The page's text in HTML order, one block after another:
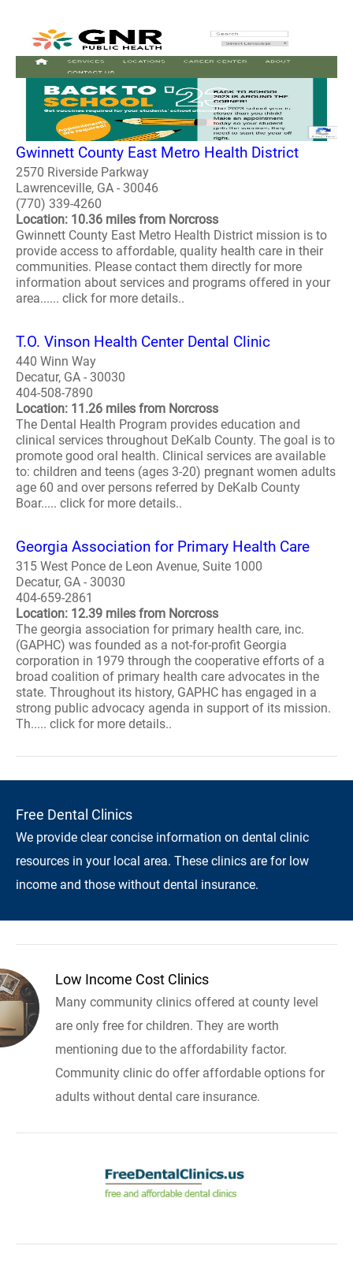
Gwinnett County East Metro Health District
2570 Riverside Parkway
Lawrenceville, GA - 30046
(770) 339-4260
Location: 10.36 miles from Norcross
Gwinnett County East Metro Health District mission is to
provide access to affordable, quality health care in their
communities. Please contact them directly for more
information about services and programs offered in your
area...... click for more details..
T.O. Vinson Health Center Dental Clinic
440 Winn Way
Decatur, GA - 30030
404-508-7890
Location: 11.26 miles from Norcross
The Dental Health Program provides education and
clinical services throughout DeKalb County. The goal is to
promote good oral health. Clinical services are available
to: children and teens (ages 3-20) pregnant women adults
age 60 and over persons referred by DeKalb County
Boar..... click for more details..
Georgia Association for Primary Health Care
315 West Ponce de Leon Avenue, Suite 1000
Decatur, GA - 30030
404-659-2861
Location: 12.39 miles from Norcross
The georgia association for primary health care, inc.
(GAPHC) was founded as a not-for-profit Georgia
corporation in 1979 through the cooperative efforts of a
broad coalition of primary health care advocates in the
state. Throughout its history, GAPHC has engaged in a
strong public advocacy agenda in support of its mission.
Th..... click for more details..
Free Dental Clinics
We provide clear concise information on dental clinic
resources in your local area. These clinics are for low
income and those without dental insurance.
Low Income Cost Clinics
Many community clinics offered at county level
are only free for children. They are worth
mentioning due to the affordability factor.
Community clinic do offer affordable options for
adults without dental care insurance.